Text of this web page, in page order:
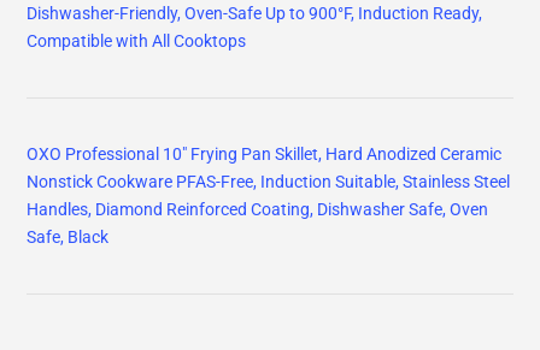
Dishwasher-Friendly, Oven-Safe Up to 900°F, Induction Ready,
Compatible with All Cooktops
OXO Professional 10" Frying Pan Skillet, Hard Anodized Ceramic
Nonstick Cookware PFAS-Free, Induction Suitable, Stainless Steel
Handles, Diamond Reinforced Coating, Dishwasher Safe, Oven
Safe, Black